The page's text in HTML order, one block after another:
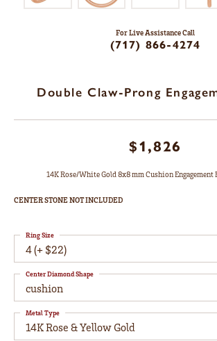
For Live Assistance Call
(717) 866-4274
Double Claw-Prong
$1,826
14K Rose/White Gold 8x8 mm Cushion
CENTER STONE NOT INCLUDED
4 (+ $22)
Ring Size
cushion
Center Diamond Shape
14K Rose & Yellow Gold
Metal Type